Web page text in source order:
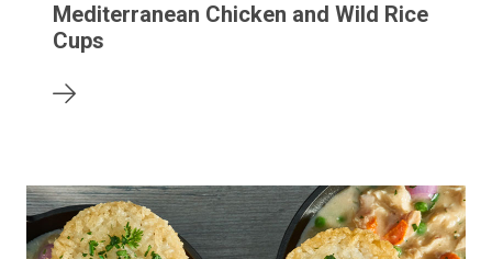
Mediterranean Chicken and Wild Rice
Cups